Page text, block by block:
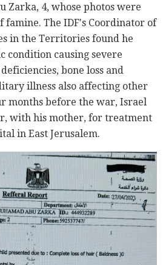
Zarka, 4, whose photos were
famine. The IDF's Coordinator of
in the Territories found he
condition causing severe
bone loss and
illness also affecting other
months before the war, Israel
with his mother, for treatment
in East Jerusalem.